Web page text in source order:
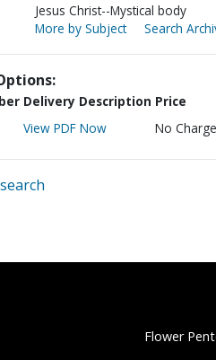
Jesus Christ--Mystical body
More by Subject
Search
Delivery Description Price
View PDF Now No Charge
Flower